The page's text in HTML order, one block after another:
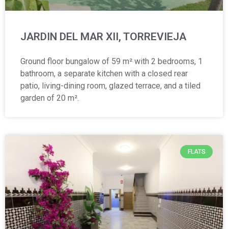
JARDIN DEL MAR XII, TORREVIEJA
Ground floor bungalow of 59 m² with 2 bedrooms, 1
bathroom, a separate kitchen with a closed rear
patio, living-dining room, glazed terrace, and a tiled
garden of 20 m².
FLATS